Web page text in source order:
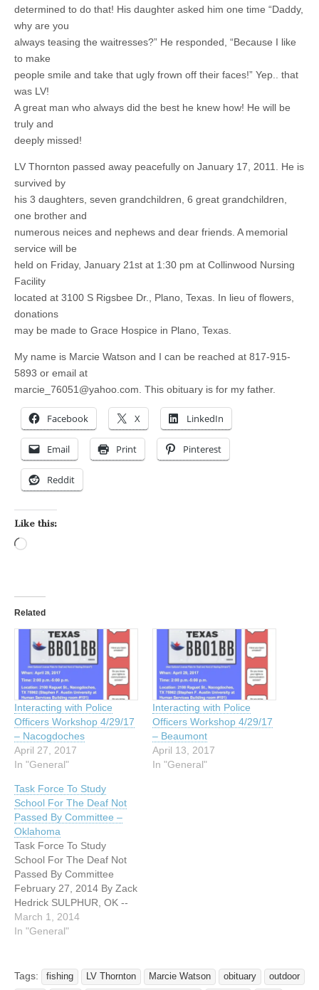
determined to do that! His daughter asked him one time “Daddy,
why are you
always teasing the waitresses?” He responded, “Because I like
to make
people smile and take that ugly frown off their faces!” Yep.. that
was LV!
A great man who always did the best he knew how! He will be
truly and
deeply missed!
LV Thornton passed away peacefully on January 17, 2011. He is
survived by
his 3 daughters, seven grandchildren, 6 great grandchildren,
one brother and
numerous neices and nephews and dear friends. A memorial
service will be
held on Friday, January 21st at 1:30 pm at Collinwood Nursing
Facility
located at 3100 S Rigsbee Dr., Plano, Texas. In lieu of flowers,
donations
may be made to Grace Hospice in Plano, Texas.
My name is Marcie Watson and I can be reached at 817-915-
5893 or email at
marcie_76051@yahoo.com. This obituary is for my father.
Facebook X LinkedIn
Email Print Pinterest
Reddit
Like this:
Related
Interacting with Police
Officers Workshop 4/29/17
– Nacogdoches
April 27, 2017
In "General"
Interacting with Police
Officers Workshop 4/29/17
– Beaumont
April 13, 2017
In "General"
Task Force To Study
School For The Deaf Not
Passed By Committee –
Oklahoma
Task Force To Study
School For The Deaf Not
Passed By Committee
February 27, 2014 By Zack
Hedrick SULPHUR, OK --
The broad phrasing of a
recent senate bill had local
down the Oklahoma School
for the Deaf in Sulphur.
March 1, 2014
In "General"
Tags: fishing LV Thornton Marcie Watson obituary outdoor